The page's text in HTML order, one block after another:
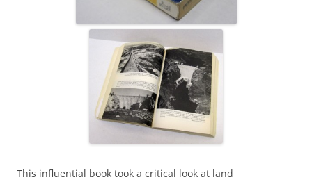
This influential book took a critical look at land